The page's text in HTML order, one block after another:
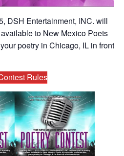
DSH Entertainment, INC. will
to New Mexico Poets
poetry in Chicago, IL in front
Rules